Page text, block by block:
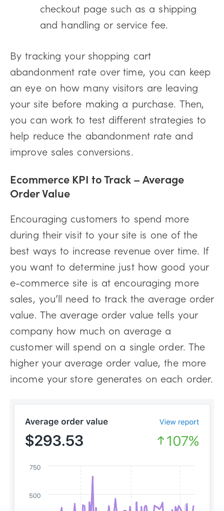
checkout page such as a shipping
and handling or service fee.
By tracking your shopping cart
abandonment rate over time, you can keep
an eye on how many visitors are leaving
your site before making a purchase. Then,
you can work to test different strategies to
help reduce the abandonment rate and
improve sales conversions.
Ecommerce KPI to Track –Average
Order Value
Encouraging customers to spend more
during their visit to your site is one of the
best ways to increase revenue over time. If
you want to determine just how good your
e-commerce site is at encouraging more
sales, you’ll need to track the average order
value. The average order value tells your
company how much on average a
customer will spend on a single order. The
higher your average order value, the more
income your store generates on each order.